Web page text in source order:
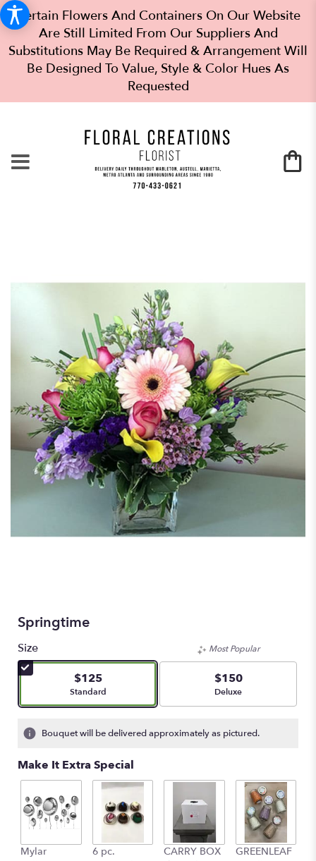
Certain Flowers And Containers On Our Website
Are Still Limited From Our Suppliers And
Substitutions May Be Required & Arrangement Will
Be Designed To Value, Style & Color Hues As
Requested
Springtime
Size
$125
Arrangement size
Standard
Most Popular
$150
Arrangement size
Deluxe
Bouquet will be delivered approximately as pictured.
Make It Extra Special
Mylar
6 pc.
CARRY BOX
GREENLEAF